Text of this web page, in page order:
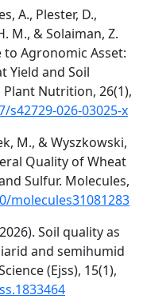
A., Plester, D.,
M., & Solaiman, Z.
to Agronomic Asset:
Yield and Soil
Plant Nutrition, 26(1),
026-03025-x
M., & Wyszkowski,
Quality of Wheat
Sulfur. Molecules,
molecules31081283
Soil quality as
and semihumid
(Ejss), 15(1),